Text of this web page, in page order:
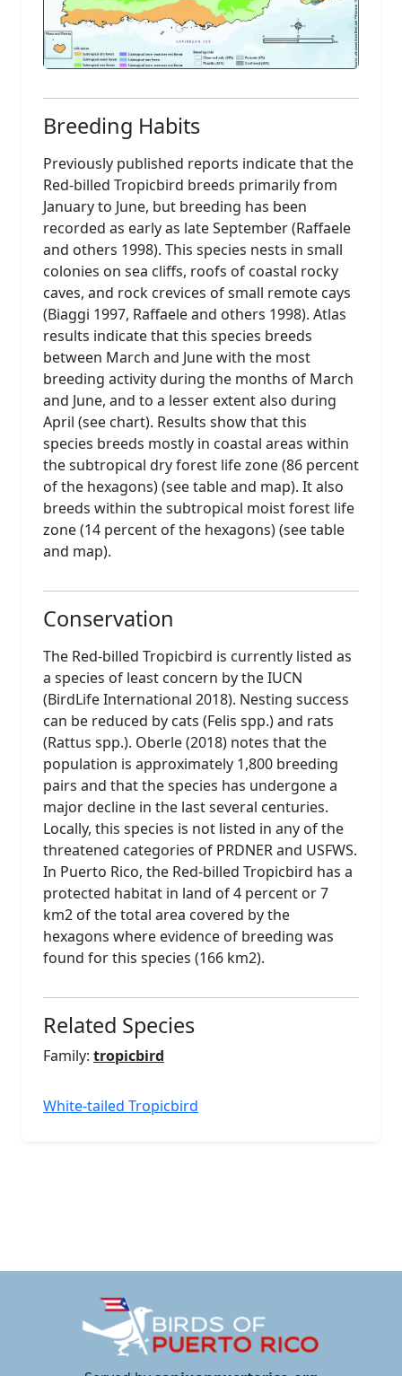
Breeding Habits
Previously published reports indicate that the
Red-billed Tropicbird breeds primarily from
January to June, but breeding has been
recorded as early as late September (Raffaele
and others 1998). This species nests in small
colonies on sea cliffs, roofs of coastal rocky
caves, and rock crevices of small remote cays
(Biaggi 1997, Raffaele and others 1998). Atlas
results indicate that this species breeds
between March and June with the most
breeding activity during the months of March
and June, and to a lesser extent also during
April (see chart). Results show that this
species breeds mostly in coastal areas within
the subtropical dry forest life zone (86 percent
of the hexagons) (see table and map). It also
breeds within the subtropical moist forest life
zone (14 percent of the hexagons) (see table
and map).
Conservation
The Red-billed Tropicbird is currently listed as
a species of least concern by the IUCN
(BirdLife International 2018). Nesting success
can be reduced by cats (Felis spp.) and rats
(Rattus spp.). Oberle (2018) notes that the
population is approximately 1,800 breeding
pairs and that the species has undergone a
major decline in the last several centuries.
Locally, this species is not listed in any of the
threatened categories of PRDNER and USFWS.
In Puerto Rico, the Red-billed Tropicbird has a
protected habitat in land of 4 percent or 7
km2 of the total area covered by the
hexagons where evidence of breeding was
found for this species (166 km2).
Related Species
Family: tropicbird
White-tailed Tropicbird